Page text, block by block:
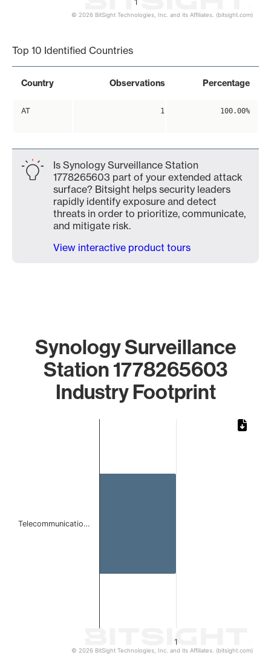
1
© 2026 BitSight Technologies, Inc. and its Affiliates. (bitsight.com)
Top 10 Identified Countries
Country Observations Percentage
AT 1 100.00%
Is Synology Surveillance Station
1778265603 part of your extended attack
surface? Bitsight helps security leaders
rapidly identify exposure and detect
threats in order to prioritize, communicate,
and mitigate risk.
View interactive product tours
Synology Surveillance
Station 1778265603
Industry Footprint
1
Telecommunicatio…
© 2026 BitSight Technologies, Inc. and its Affiliates. (bitsight.com)